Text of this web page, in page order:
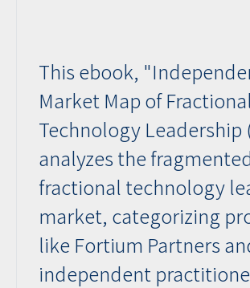
This ebook,
Market Map of Fractional
Technology Leadership
analyzes the
fractional technology
market, categorizing
like Fortium Partners
independent